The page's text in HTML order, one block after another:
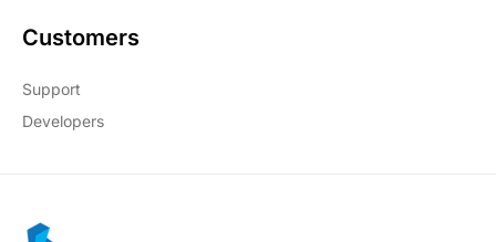
Customers
Support
Developers